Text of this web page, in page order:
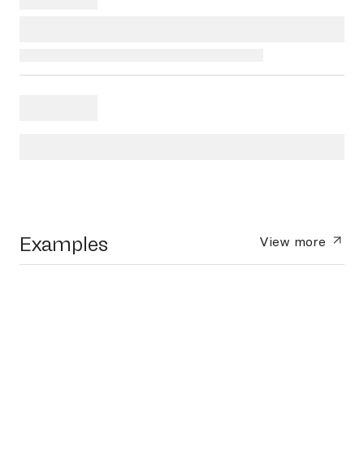
Examples View more